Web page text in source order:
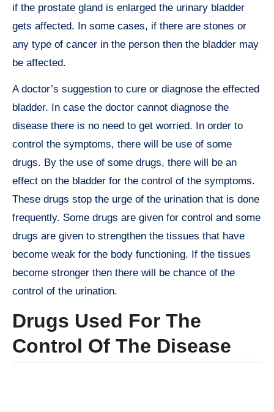
if the prostate gland is enlarged the urinary bladder
gets affected. In some cases, if there are stones or
any type of cancer in the person then the bladder may
be affected.
A doctor’s suggestion to cure or diagnose the effected
bladder. In case the doctor cannot diagnose the
disease there is no need to get worried. In order to
control the symptoms, there will be use of some
drugs. By the use of some drugs, there will be an
effect on the bladder for the control of the symptoms.
These drugs stop the urge of the urination that is done
frequently. Some drugs are given for control and some
drugs are given to strengthen the tissues that have
become weak for the body functioning. If the tissues
become stronger then there will be chance of the
control of the urination.
Drugs Used For The
Control Of The Disease